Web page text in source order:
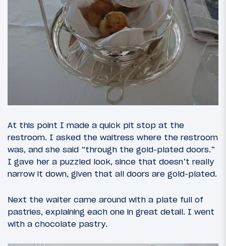
At this point I made a quick pit stop at the
restroom. I asked the waitress where the restroom
was, and she said “through the gold-plated doors.”
I gave her a puzzled look, since that doesn’t really
narrow it down, given that all doors are gold-plated.
Next the waiter came around with a plate full of
pastries, explaining each one in great detail. I went
with a chocolate pastry.